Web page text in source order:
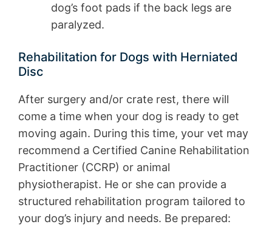
dog’s foot pads if the back legs are
paralyzed.
Rehabilitation for Dogs with Herniated
Disc
After surgery and/or crate rest, there will
come a time when your dog is ready to get
moving again. During this time, your vet may
recommend a Certified Canine Rehabilitation
Practitioner (CCRP) or animal
physiotherapist. He or she can provide a
structured rehabilitation program tailored to
your dog’s injury and needs. Be prepared: